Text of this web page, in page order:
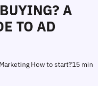
A
TO AD
How to start?15 min